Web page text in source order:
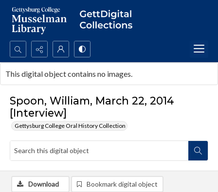
Search...
Advanced search
Spoon, William, March 22, 2014
[Interview]
Gettysburg College Oral History Collection
This digital object contains no images.
Download Bookmark digital object